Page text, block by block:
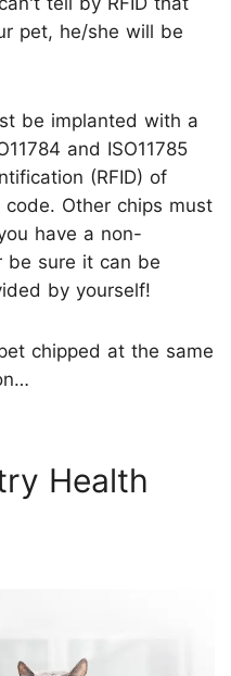
pet, he/she will be
be implanted with a
and ISO11785
(RFID) of
Other chips must
have a non-
be sure it can be
by yourself!
chipped at the same
Health